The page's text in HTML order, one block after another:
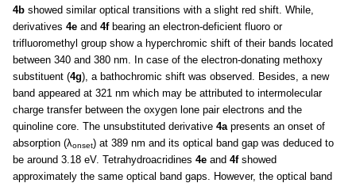
4b showed similar optical transitions with a slight red shift. While,
derivatives 4e and 4fbearing an electron-deficient fluoro or
trifluoromethyl group show a hyperchromic shift of their bands located
between 340 and 380 nm. In case of the electron-donating methoxy
substituent (4g), a bathochromic shift was observed. Besides, a new
band appeared at 321 nm which may be attributed to intermolecular
charge transfer between the oxygen lone pair electrons and the
quinoline core. The unsubstituted derivative 4a presents an onset of
absorption (λonset) at 389 nm and its optical band gap was deduced to
be around 3.18 eV. Tetrahydroacridines 4e and 4fshowed
approximately the same optical band gaps. However, the optical band